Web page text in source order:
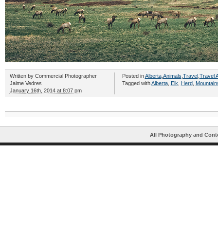
Written by Commercial Photographer
Jaime Vedres
January 16th, 2014 at 8:07 pm
Posted inAlberta, Animals Travel, Travel
Tagged withAlberta, Elk Herd,
All Photography and